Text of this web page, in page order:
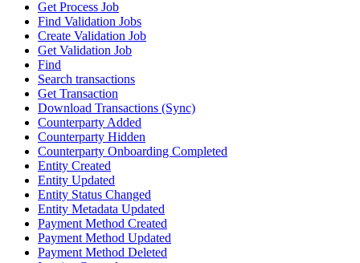
Get Process Job
Find Validation Jobs
Create Validation Job
Get Validation Job
Find
Search transactions
Get Transaction
Download Transactions (Sync)
Counterparty Added
Counterparty Hidden
Counterparty Onboarding Completed
Entity Created
Entity Updated
Entity Status Changed
Entity Metadata Updated
Payment Method Created
Payment Method Updated
Payment Method Deleted